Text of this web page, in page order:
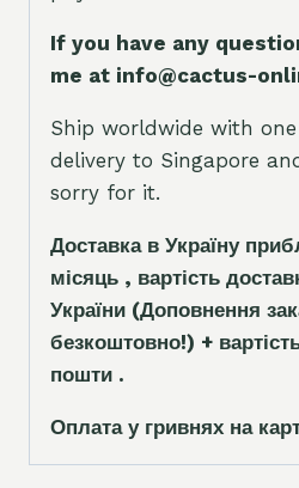
If you have any
me at info@cactus-
Ship worldwide with
delivery to Singapore
sorry for it.
Доставка в Україну
місяць , вартість
України (Доповнення
безкоштовно!) +
пошти .
Оплата у гривнях на